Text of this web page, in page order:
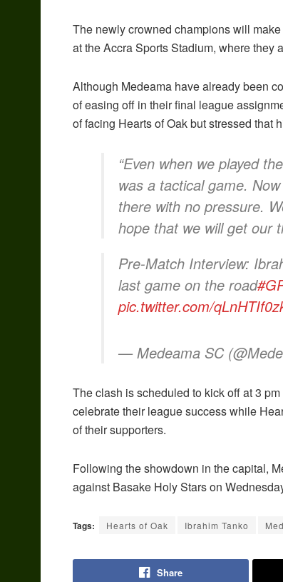
The newly crowned champions will
at the Accra Sports Stadium, where they
Although Medeama have already been
of easing off in their final league
of facing Hearts of Oak but stressed that
“Even when we played
was a tactical game.
there with no pressure.
hope that we will get our
Pre-Match Interview:
last game on the road
pic.twitter.com/
— Medeama SC
The clash is scheduled to kick off at 3
celebrate their league success while
of their supporters.
Following the showdown in the capital,
against Basake Holy Stars on
Tags: Hearts of Oak Ibrahim Tanko
Share